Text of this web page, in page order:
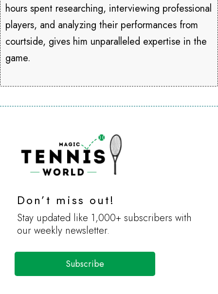
hours spent researching, interviewing professional
players, and analyzing their performances from
courtside, gives him unparalleled expertise in the
game.
Don’t miss out!
Stay updated like 1,000+ subscribers with
our weekly newsletter.
Subscribe